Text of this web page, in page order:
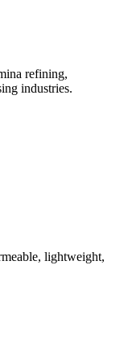
refining,
industries.
lightweight,